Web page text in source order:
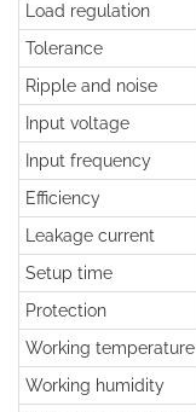
Load regulation
Tolerance
Ripple and noise
Input voltage
Input frequency
Efficiency
Leakage current
Setup time
Protection
Working temperature
Working humidity